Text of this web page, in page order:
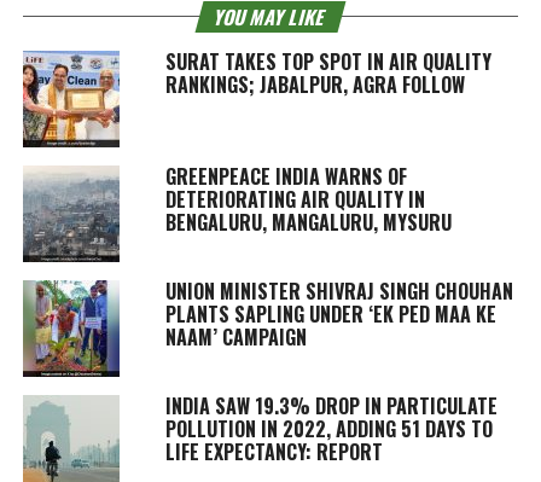
YOU MAY LIKE
SURAT TAKES TOP SPOT IN AIR QUALITY
RANKINGS; JABALPUR, AGRA FOLLOW
GREENPEACE INDIA WARNS OF
DETERIORATING AIR QUALITY IN
BENGALURU, MANGALURU, MYSURU
UNION MINISTER SHIVRAJ SINGH CHOUHAN
PLANTS SAPLING UNDER ‘EK PED MAA KE
NAAM’ CAMPAIGN
INDIA SAW 19.3% DROP IN PARTICULATE
POLLUTION IN 2022, ADDING 51 DAYS TO
LIFE EXPECTANCY: REPORT